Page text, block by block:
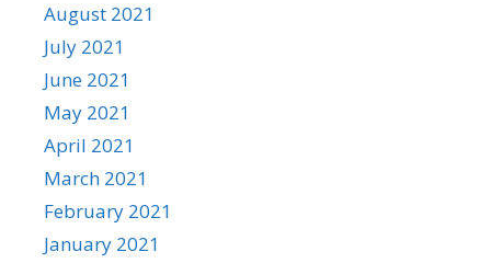
August 2021
July 2021
June 2021
May 2021
April 2021
March 2021
February 2021
January 2021